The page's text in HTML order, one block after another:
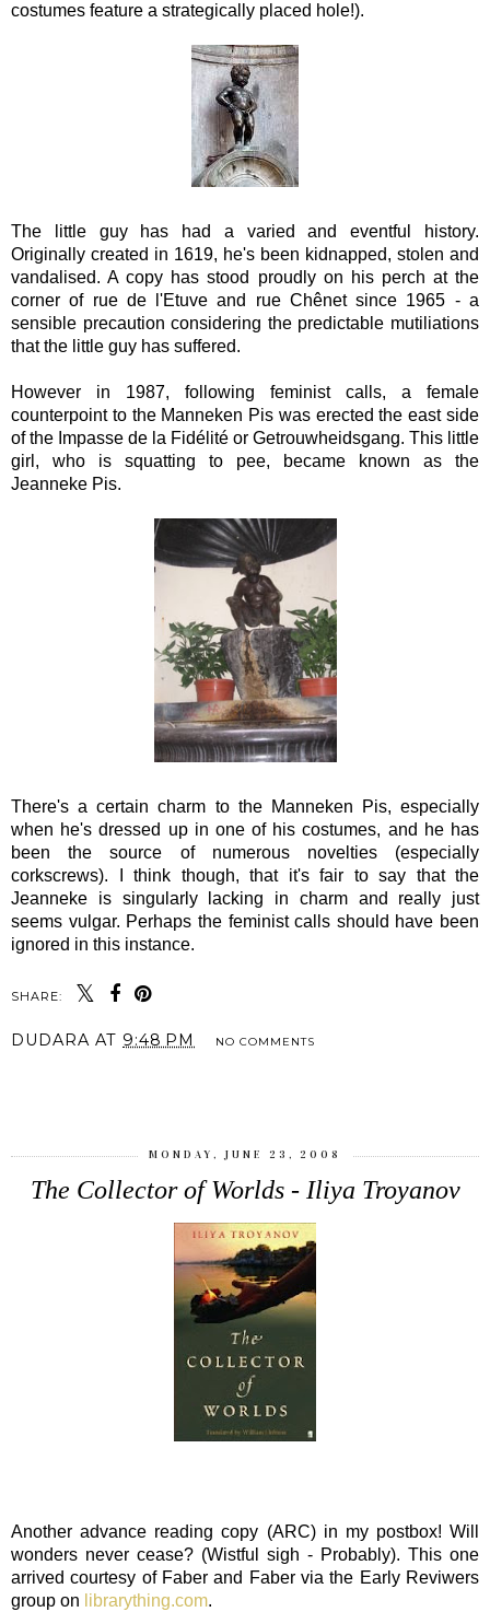
costumes feature a strategically placed hole!).
The little guy has had a varied and eventful history.
Originally created in 1619, he's been kidnapped, stolen and
vandalised. A copy has stood proudly on his perch at the
corner of rue de l'Etuve and rue Chênet since 1965 - a
sensible precaution considering the predictable mutiliations
that the little guy has suffered.
However in 1987, following feminist calls, a female
counterpoint to the Manneken Pis was erectedthe east side
of the Impasse de la Fidélité or Getrouwheidsgang. This little
girl, who is squatting to pee, became known as the
Jeanneke Pis.
There's a certain charm to the Manneken Pis, especially
when he's dressed up in one of his costumes, and he has
been the source of numerous novelties (especially
corkscrews). I think though, that it's fair to say that the
Jeanneke is singularly lacking in charm and really just
seems vulgar. Perhaps the feminist calls should have been
ignored in this instance.
SHARE:
DUDARA AT 9:48 PM NO COMMENTS
MONDAY, JUNE 23, 2008
The Collector of Worlds - Iliya Troyanov
Another advance reading copy (ARC) in my postbox! Will
wonders never cease? (Wistful sigh - Probably). This one
arrived courtesy of Faber and Faber via the Early Reviwers
group on librarything.com.